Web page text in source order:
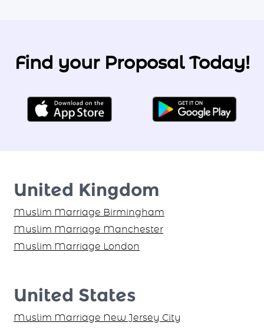
Find your Proposal Today!
United Kingdom
Muslim Marriage Birmingham
Muslim Marriage Manchester
Muslim Marriage London
United States
Muslim Marriage New Jersey City